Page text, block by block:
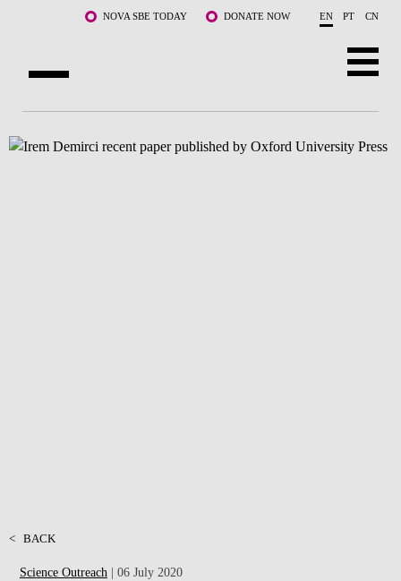
Skip to main content NOVA SBE TODAY DONATE NOW EN PT CN
< BACK
Science Outreach | 06 July 2020